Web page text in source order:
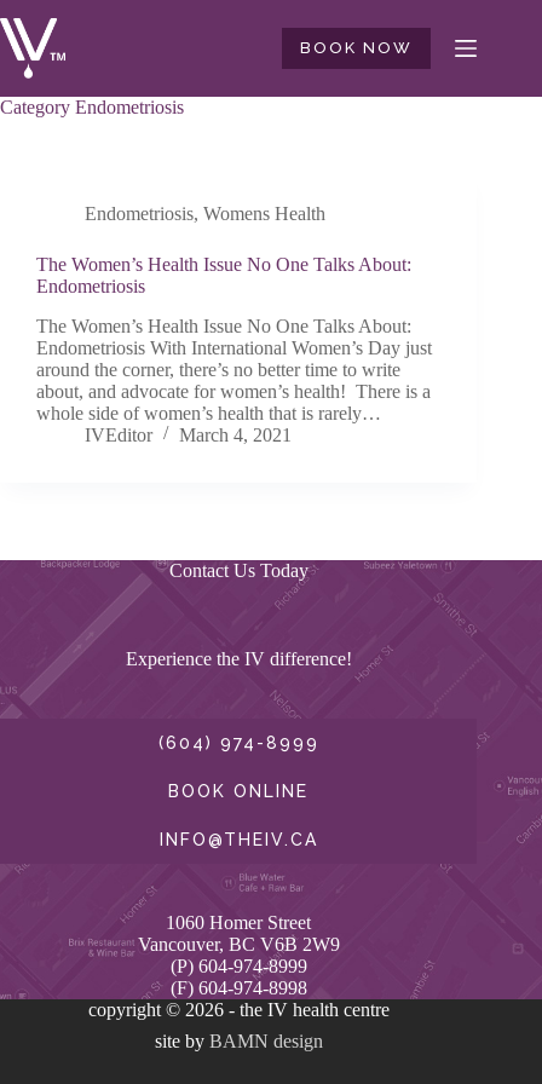
to
content
BOOK NOW
Category Endometriosis
Endometriosis, Womens Health
The Women’s Health Issue No One Talks About:
Endometriosis
The Women’s Health Issue No One Talks About:
Endometriosis With International Women’s Day just
around the corner, there’s no better time to write
about, and advocate for women’s health! There is a
whole side of women’s health that is rarely…
IVEditor
March 4, 2021
Contact Us Today
Experience the IV difference!
(604) 974-8999
BOOK ONLINE
INFO@THEIV.CA
1060 Homer Street
Vancouver, BC V6B 2W9
(P) 604-974-8999
(F) 604-974-8998
copyright © 2026 - the IV health centre
site by BAMN design